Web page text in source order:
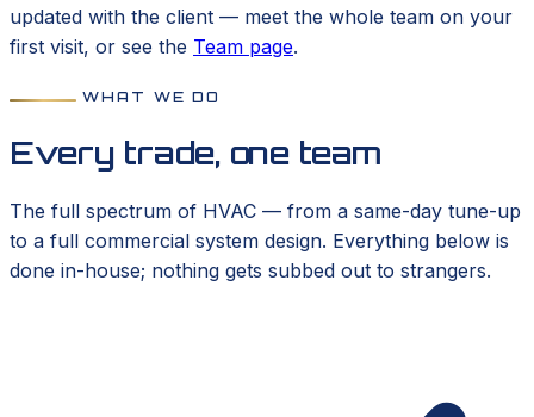
updated with the client — meet the whole team on your
first visit, or see the Team page.
WHAT WE DO
Every trade, one team
The full spectrum of HVAC — from a same-day tune-up
to a full commercial system design. Everything below is
done in-house; nothing gets subbed out to strangers.